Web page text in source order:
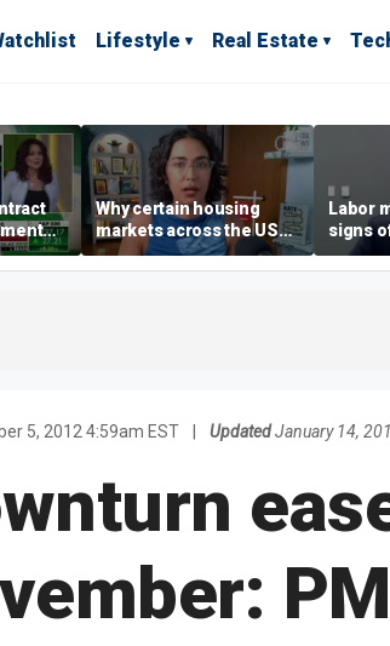
Lifestyle Real Estate
Why certain housing
markets across the US
are more affordable than
others
Labor
signs
5, 2012 4:59am EST UpdatedJanuary 14,